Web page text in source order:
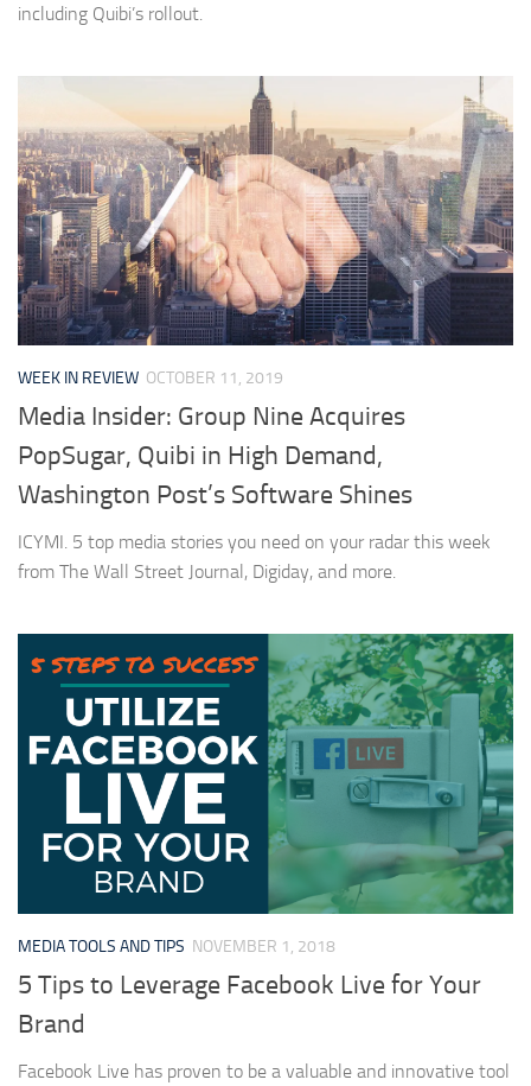
including Quibi’s rollout.
WEEK IN REVIEW OCTOBER 11, 2019
Media Insider: Group Nine Acquires
PopSugar, Quibi in High Demand,
Washington Post’s Software Shines
ICYMI. 5 top media stories you need on your radar this week
from The Wall Street Journal, Digiday, and more.
MEDIA TOOLS AND TIPS NOVEMBER 1, 2018
5 Tips to Leverage Facebook Live for Your
Brand
Facebook Live has proven to be a valuable and innovative tool